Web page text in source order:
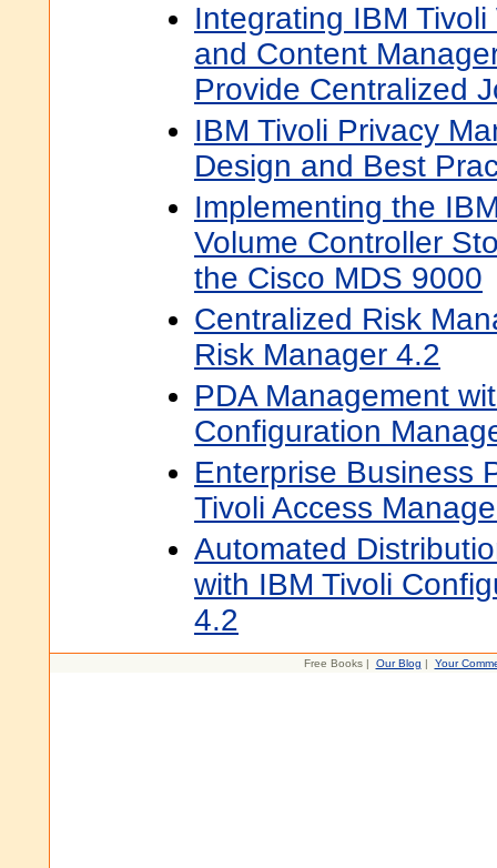
Integrating IBM
and Content
Provide Centralized
IBM Tivoli Privacy
Design and Best
Implementing the
Volume Controller
the Cisco MDS 9000
Centralized Risk
Risk Manager 4.2
PDA Management
Configuration
Enterprise Business
Tivoli Access
Automated
with IBM Tivoli
4.2
Free Books | Our Blog | Your